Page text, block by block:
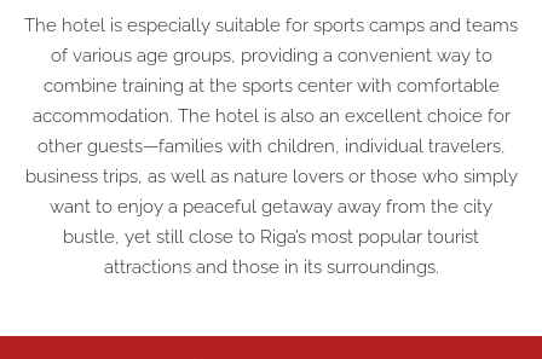
The hotel is especially suitable for sports camps and teams
of various age groups, providing a convenient way to
combine training at the sports center with comfortable
accommodation. The hotel is also an excellent choice for
other guests—families with children, individual travelers,
business trips, as well as nature lovers or those who simply
want to enjoy a peaceful getaway away from the city
bustle, yet still close to Riga’s most popular tourist
attractions and those in its surroundings.